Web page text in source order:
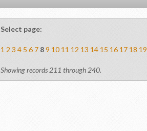
Select page:
1 2 3 4 5 6 7 89 10 11 12 13 14 15 16 17 18 19
Showing records 211 through 240.